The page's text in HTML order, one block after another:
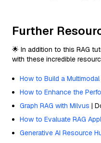
Further
🌟 In addition to this RAG
with these incredible
How to Build a Multimodal
How to Enhance the
Graph RAG with Milvus |
How to Evaluate RAG
Generative AI Resource